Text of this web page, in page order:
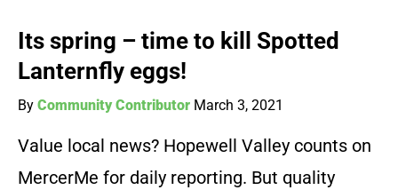
Its spring – time to kill Spotted
Lanternfly eggs!
By Community Contributor March 3, 2021
Value local news? Hopewell Valley counts on
MercerMe for daily reporting. But quality